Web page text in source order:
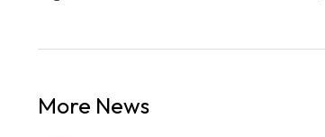
More News